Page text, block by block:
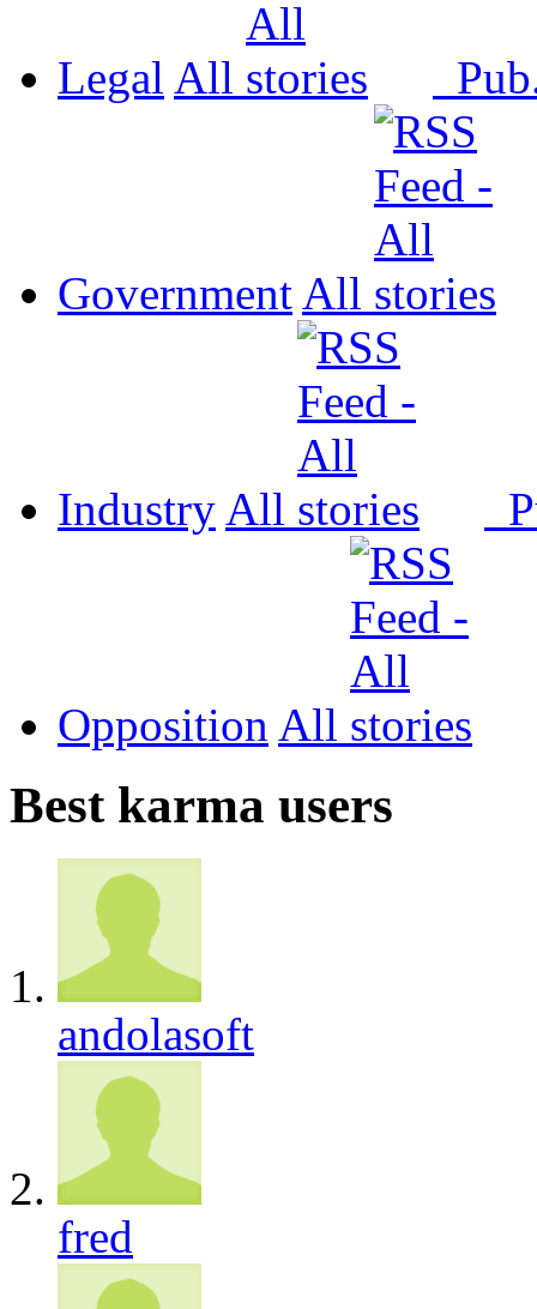
Legal All
Government All
Industry All
Opposition All
Best karma users
andolasoft
fred